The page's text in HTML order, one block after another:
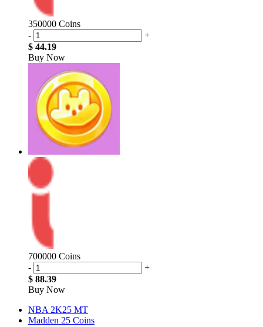
350000 Coins
-
+
$ 44.19
Buy Now
700000 Coins
-
+
$ 88.39
Buy Now
NBA 2K25 MT
Madden 25 Coins